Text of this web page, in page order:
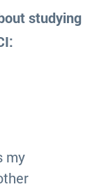
studying
my